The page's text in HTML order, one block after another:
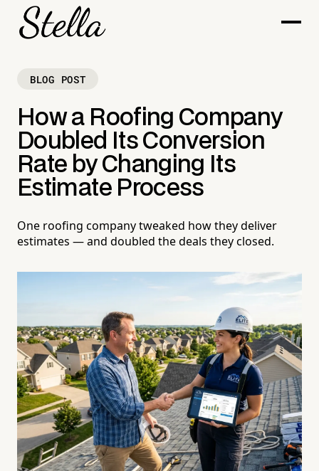
BLOG POST
How a Roofing Company
Doubled Its Conversion
Rate by Changing Its
Estimate Process
One roofing company tweaked how they deliver
estimates — and doubled the deals they closed.